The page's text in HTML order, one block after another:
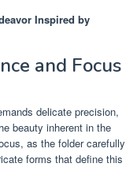
Inspired by
and Focus
delicate precision,
beauty inherent in the
as the folder carefully
forms that define this